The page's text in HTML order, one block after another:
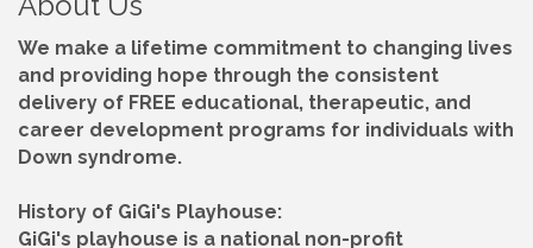
We make a lifetime commitment to changing lives
and providing hope through the consistent
delivery of FREE educational, therapeutic, and
career development programs for individuals with
Down syndrome.
History of GiGi's Playhouse:
GiGi's playhouse is a national non-profit